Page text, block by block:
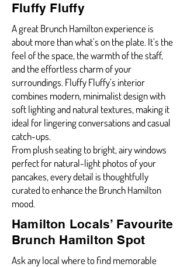
Fluffy Fluffy
A great Brunch Hamilton experience is
about more than what’s on the plate. It’s the
feel of the space, the warmth of the staff,
and the effortless charm of your
surroundings. Fluffy Fluffy’s interior
combines modern, minimalist design with
soft lighting and natural textures, making it
ideal for lingering conversations and casual
catch-ups.
From plush seating to bright, airy windows
perfect for natural-light photos of your
pancakes, every detail is thoughtfully
curated to enhance the Brunch Hamilton
mood.
Hamilton Locals’ Favourite
Brunch Hamilton Spot
Ask any local where to find memorable